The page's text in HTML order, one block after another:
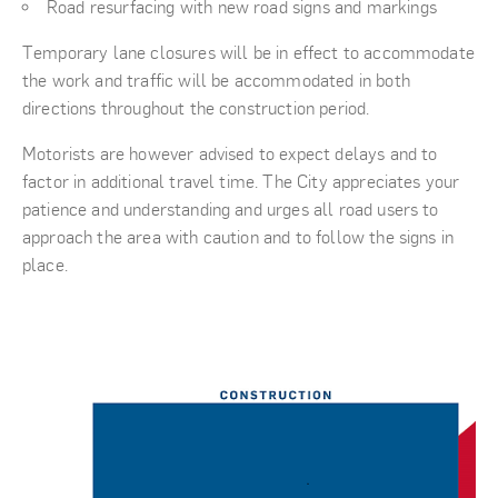
Road resurfacing with new road signs and markings
Temporary lane closures will be in effect to accommodate
the work and traffic will be accommodated in both
directions throughout the construction period.
Motorists are however advised to expect delays and to
factor in additional travel time. The City appreciates your
patience and understanding and urges all road users to
approach the area with caution and to follow the signs in
place.